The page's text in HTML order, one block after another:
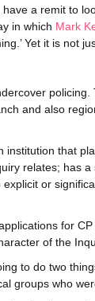
a remit to
in which Mark
Yet it is not
and also
institution that
relates; has
or
for
of the
to do two
groups who